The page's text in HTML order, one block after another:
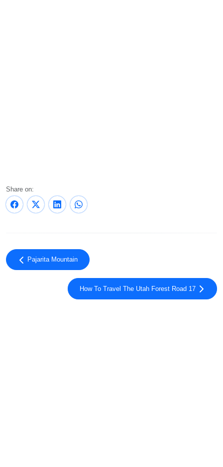
Share on:
Pajarita Mountain
How To Travel The Utah Forest Road 17